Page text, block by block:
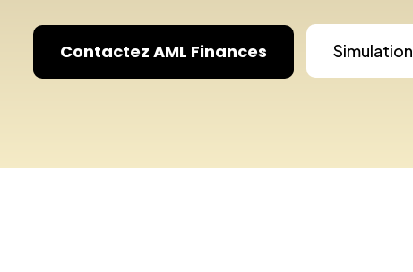
Contactez AML Finances